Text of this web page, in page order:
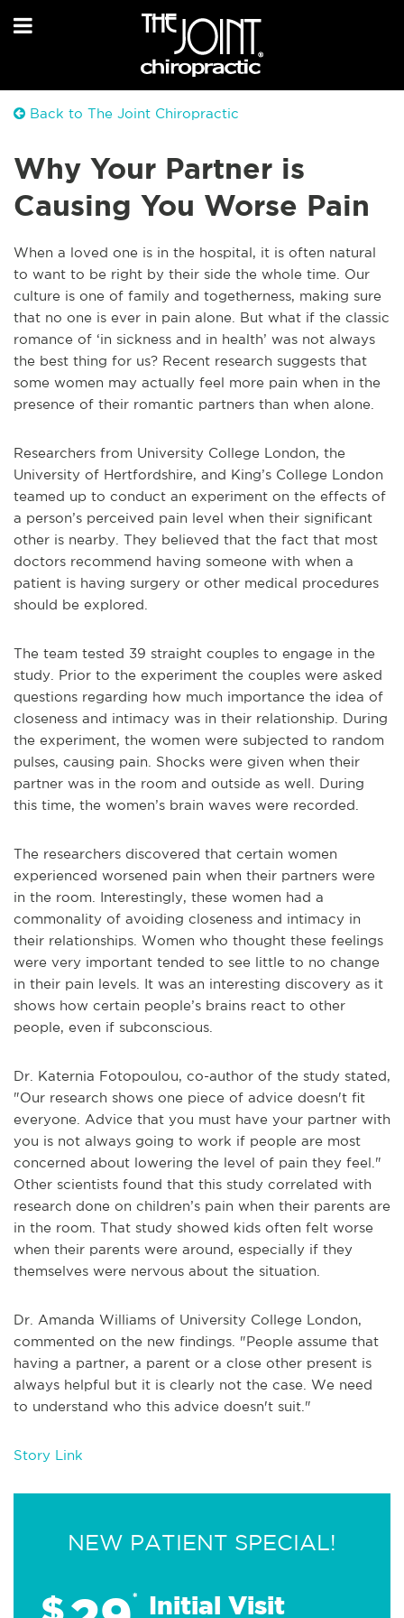
Back to The Joint Chiropractic
Why Your Partner is
Causing You Worse Pain
When a loved one is in the hospital, it is often natural
to want to be right by their side the whole time. Our
culture is one of family and togetherness, making sure
that no one is ever in pain alone. But what if the classic
romance of ‘in sickness and in health’ was not always
the best thing for us? Recent research suggests that
some women may actually feel more pain when in the
presence of their romantic partners than when alone.
Researchers from University College London, the
University of Hertfordshire, and King’s College London
teamed up to conduct an experiment on the effects of
a person’s perceived pain level when their significant
other is nearby. They believed that the fact that most
doctors recommend having someone with when a
patient is having surgery or other medical procedures
should be explored.
The team tested 39 straight couples to engage in the
study. Prior to the experiment the couples were asked
questions regarding how much importance the idea of
closeness and intimacy was in their relationship. During
the experiment, the women were subjected to random
pulses, causing pain. Shocks were given when their
partner was in the room and outside as well. During
this time, the women’s brain waves were recorded.
The researchers discovered that certain women
experienced worsened pain when their partners were
in the room. Interestingly, these women had a
commonality of avoiding closeness and intimacy in
their relationships. Women who thought these feelings
were very important tended to see little to no change
in their pain levels. It was an interesting discovery as it
shows how certain people’s brains react to other
people, even if subconscious.
Dr. Katernia Fotopoulou, co-author of the study stated,
"Our research shows one piece of advice doesn't fit
everyone. Advice that you must have your partner with
you is not always going to work if people are most
concerned about lowering the level of pain they feel."
Other scientists found that this study correlated with
research done on children’s pain when their parents are
in the room. That study showed kids often felt worse
when their parents were around, especially if they
themselves were nervous about the situation.
Dr. Amanda Williams of University College London,
commented on the new findings. "People assume that
having a partner, a parent or a close other present is
always helpful but it is clearly not the case. We need
to understand who this advice doesn't suit."
Story Link
NEW PATIENT SPECIAL!
$ * Initial Visit